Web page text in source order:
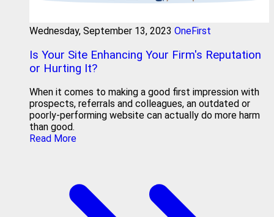
Wednesday, September 13, 2023 OneFirst
Is Your Site Enhancing Your Firm's Reputation
or Hurting It?
When it comes to making a good first impression with
prospects, referrals and colleagues, an outdated or
poorly-performing website can actually do more harm
than good.
Read More